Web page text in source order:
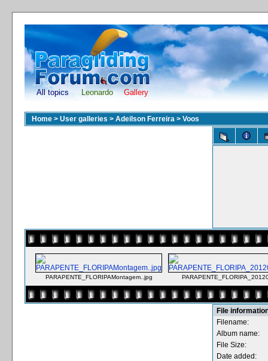
All topics Leonardo Gallery
Home > User galleries > Adeilson Ferreira > Voos
PARAPENTE_FLORIPAMontagem..jpg
File
Filename:
Album name:
File Size:
Date added: